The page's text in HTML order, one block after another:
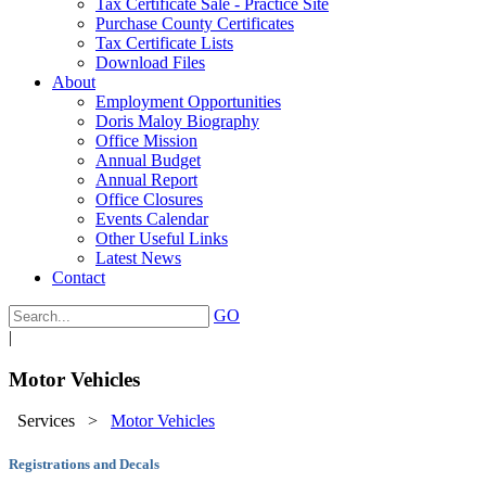
Tax Certificate Sale - Practice Site
Purchase County Certificates
Tax Certificate Lists
Download Files
About
Employment Opportunities
Doris Maloy Biography
Office Mission
Annual Budget
Annual Report
Office Closures
Events Calendar
Other Useful Links
Latest News
Contact
GO
|
Motor Vehicles
Services > Motor Vehicles
Registrations and Decals